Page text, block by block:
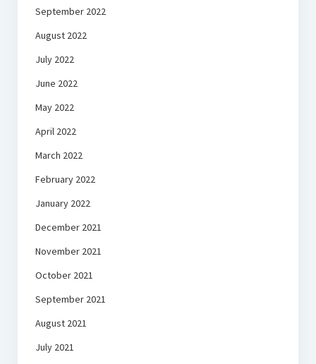
September 2022
August 2022
July 2022
June 2022
May 2022
April 2022
March 2022
February 2022
January 2022
December 2021
November 2021
October 2021
September 2021
August 2021
July 2021